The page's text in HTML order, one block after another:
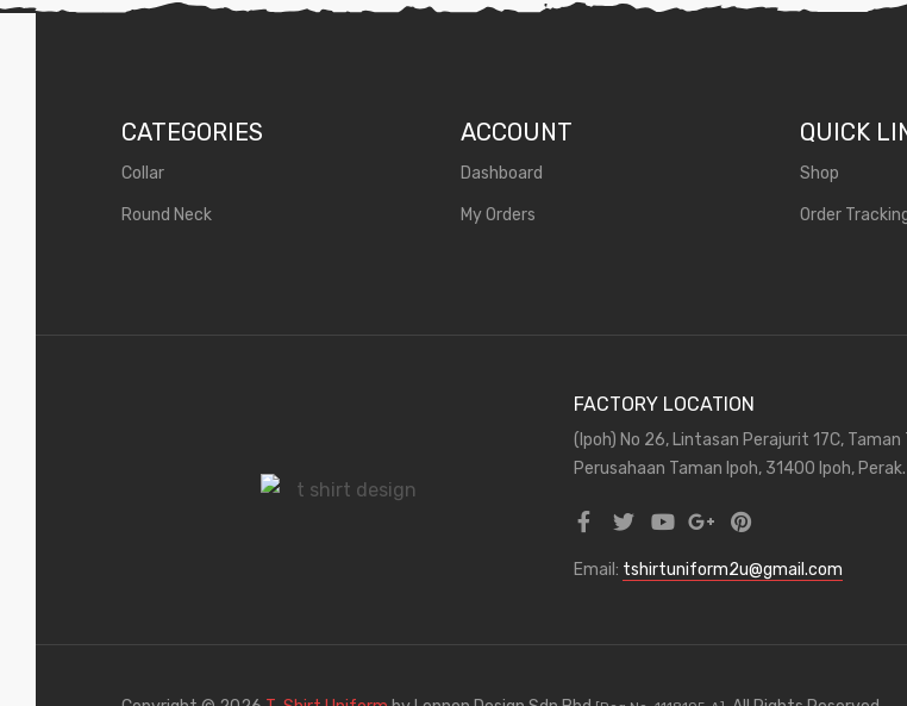
o
5
CATEGORIES
Collar
Round Neck
ACCOUNT
Dashboard
My Orders
QUICK
Shop
Order
FACTORY LOCATION
(Ipoh) No 26, Lintasan Perajurit 17C, Taman
Perusahaan Taman Ipoh, 31400 Ipoh, Perak.
Email: tshirtuniform2u@gmail.com